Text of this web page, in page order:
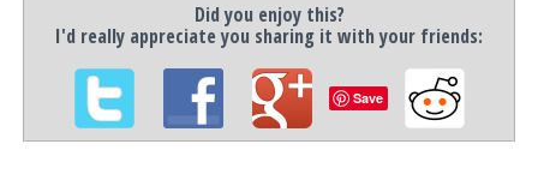
Did you enjoy this?
I'd really appreciate you sharing it with your friends:
Save